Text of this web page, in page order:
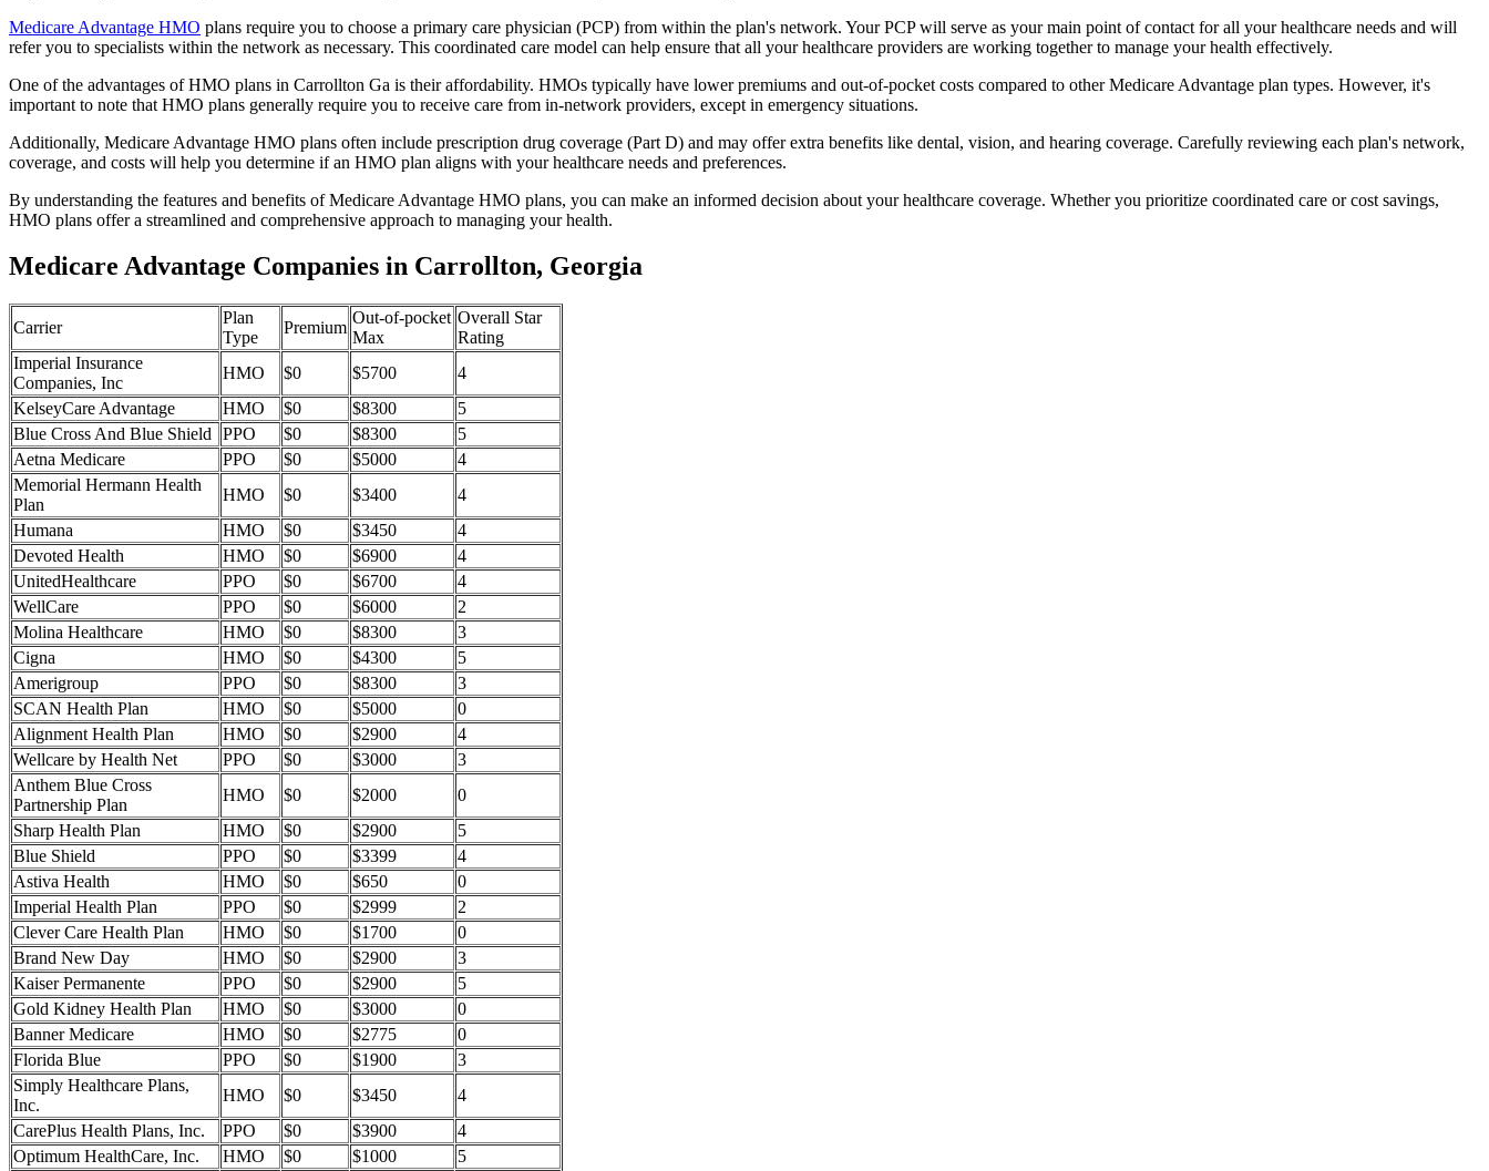
Medicare Advantage HMO plans require you to choose a primary care physician (PCP) from within the plan's network. Your PCP will serve as your main point of contact for all your healthcare needs and will
refer you to specialists within the network as necessary. This coordinated care model can help ensure that all your healthcare providers are working together to manage your health effectively.
One of the advantages of HMO plans in Carrollton Ga is their affordability. HMOs typically have lower premiums and out-of-pocket costs compared to other Medicare Advantage plan types. However, it's
important to note that HMO plans generally require you to receive care from in-network providers, except in emergency situations.
Additionally, Medicare Advantage HMO plans often include prescription drug coverage (Part D) and may offer extra benefits like dental, vision, and hearing coverage. Carefully reviewing each plan's network,
coverage, and costs will help you determine if an HMO plan aligns with your healthcare needs and preferences.
By understanding the features and benefits of Medicare Advantage HMO plans, you can make an informed decision about your healthcare coverage. Whether you prioritize coordinated care or cost savings,
HMO plans offer a streamlined and comprehensive approach to managing your health.
Medicare Advantage Companies in Carrollton, Georgia
Carrier
Plan
Type
Premium
Out-of-pocket
Max
Overall Star
Rating
Imperial Insurance
Companies, Inc
HMO $0 $5700
4
KelseyCare Advantage
HMO $0 $8300
5
Blue Cross And Blue Shield
PPO $0 $8300
5
Aetna Medicare
PPO $0 $5000
4
Memorial Hermann Health
Plan
HMO $0 $3400
4
Humana
HMO $0 $3450
4
Devoted Health
HMO $0 $6900
4
UnitedHealthcare
PPO $0 $6700
4
WellCare
PPO $0 $6000
2
Molina Healthcare
HMO $0 $8300
3
Cigna
HMO $0 $4300
5
Amerigroup
PPO $0 $8300
3
SCAN Health Plan
HMO $0 $5000
0
Alignment Health Plan
HMO $0 $2900
4
Wellcare by Health Net
PPO $0 $3000
3
Anthem Blue Cross
Partnership Plan
HMO $0 $2000
0
Sharp Health Plan
HMO $0 $2900
5
Blue Shield
PPO $0 $3399
4
Astiva Health
HMO $0 $650
0
Imperial Health Plan
PPO $0 $2999
2
Clever Care Health Plan
HMO $0 $1700
0
Brand New Day
HMO $0 $2900
3
Kaiser Permanente
PPO $0 $2900
5
Gold Kidney Health Plan
HMO $0 $3000
0
Banner Medicare
HMO $0 $2775
0
Florida Blue
PPO $0 $1900
3
Simply Healthcare Plans,
Inc.
HMO $0 $3450
4
CarePlus Health Plans, Inc.
PPO $0 $3900
4
Optimum HealthCare, Inc.
HMO $0 $1000
5